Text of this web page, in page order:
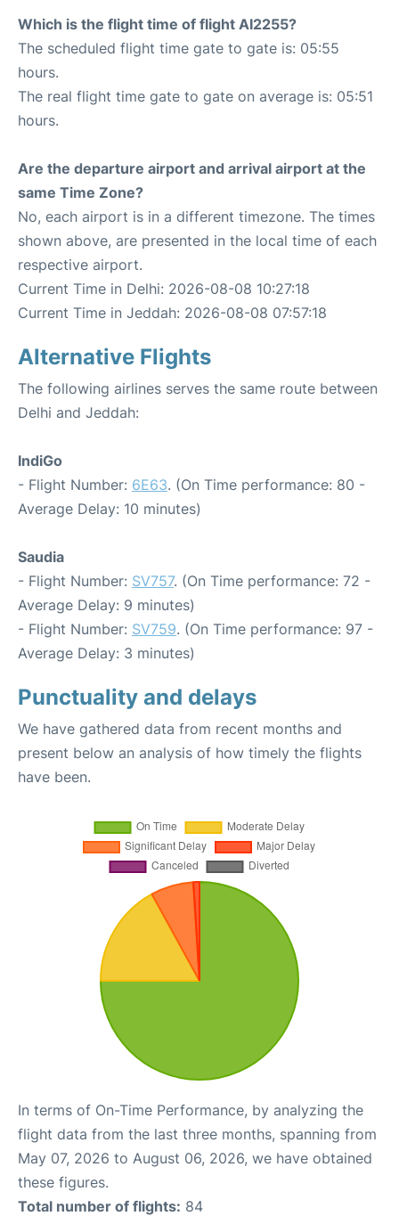
Which is the flight time of flight AI2255?
The scheduled flight time gate to gate is: 05:55
hours.
The real flight time gate to gate on average is: 05:51
hours.
Are the departure airport and arrival airport at the
same Time Zone?
No, each airport is in a different timezone. The times
shown above, are presented in the local time of each
respective airport.
Current Time in Delhi: 2026-08-08 10:27:18
Current Time in Jeddah: 2026-08-08 07:57:18
Alternative Flights
The following airlines serves the same route between
Delhi and Jeddah:
IndiGo
- Flight Number: 6E63. (On Time performance: 80 -
Average Delay: 10 minutes)
Saudia
- Flight Number: SV757. (On Time performance: 72 -
Average Delay: 9 minutes)
- Flight Number: SV759. (On Time performance: 97 -
Average Delay: 3 minutes)
Punctuality and delays
We have gathered data from recent months and
present below an analysis of how timely the flights
have been.
In terms of On-Time Performance, by analyzing the
flight data from the last three months, spanning from
May 07, 2026 to August 06, 2026, we have obtained
these figures.
Total number of flights: 84